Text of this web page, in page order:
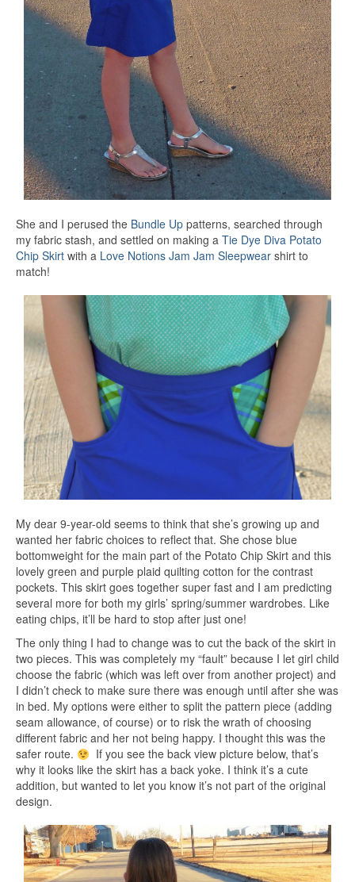
She and I perused the Bundle Up patterns, searched through
my fabric stash, and settled on making a Tie Dye Diva Potato
Chip Skirt with a Love Notions Jam Jam Sleepwear shirt to
match!
My dear 9-year-old seems to think that she’s growing up and
wanted her fabric choices to reflect that. She chose blue
bottomweight for the main part of the Potato Chip Skirt and this
lovely green and purple plaid quilting cotton for the contrast
pockets. This skirt goes together super fast and I am predicting
several more for both my girls’ spring/summer wardrobes. Like
eating chips, it’ll be hard to stop after just one!
The only thing I had to change was to cut the back of the skirt in
two pieces. This was completely my “fault” because I let girl child
choose the fabric (which was left over from another project) and
I didn’t check to make sure there was enough until after she was
in bed. My options were either to split the pattern piece (adding
seam allowance, of course) or to risk the wrath of choosing
different fabric and her not being happy. I thought this was the
safer route.
If you see the back view picture below, that’s
why it looks like the skirt has a back yoke. I think it’s a cute
addition, but wanted to let you know it’s not part of the original
design.